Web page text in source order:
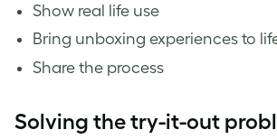
Show real life use
Bring unboxing experiences to
Share the process
Solving the try-it-out